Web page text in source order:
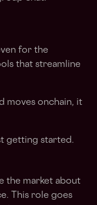
for the
that streamline
moves onchain, it
getting started.
the market about
This role goes